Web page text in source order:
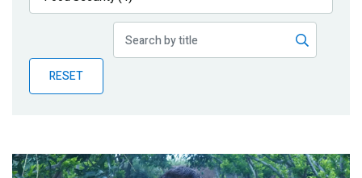
Publications
Partner News
RESET